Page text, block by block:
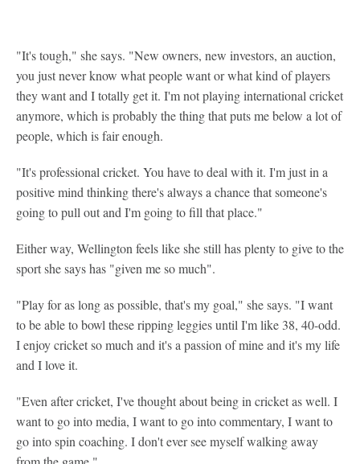
"It's tough," she says. "New owners, new investors, an auction,
you just never know what people want or what kind of players
they want and I totally get it. I'm not playing international cricket
anymore, which is probably the thing that puts me below a lot of
people, which is fair enough.
"It's professional cricket. You have to deal with it. I'm just in a
positive mind thinking there's always a chance that someone's
going to pull out and I'm going to fill that place."
Either way, Wellington feels like she still has plenty to give to the
sport she says has "given me so much".
"Play for as long as possible, that's my goal," she says. "I want
to be able to bowl these ripping leggies until I'm like 38, 40-odd.
I enjoy cricket so much and it's a passion of mine and it's my life
and I love it.
"Even after cricket, I've thought about being in cricket as well. I
want to go into media, I want to go into commentary, I want to
go into spin coaching. I don't ever see myself walking away